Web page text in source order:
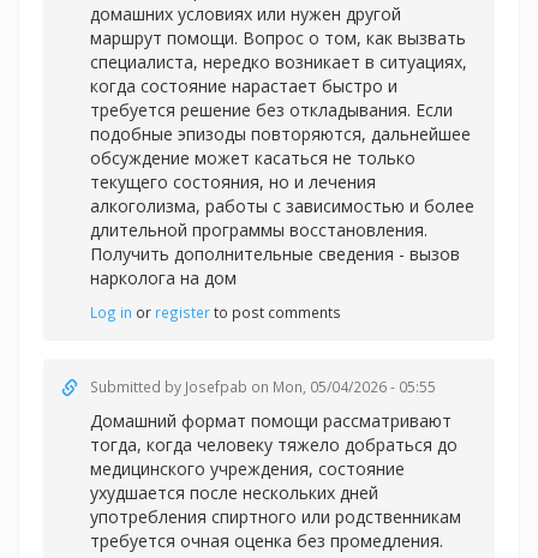
домашних условиях или нужен другой
маршрут помощи. Вопрос о том, как вызвать
специалиста, нередко возникает в ситуациях,
когда состояние нарастает быстро и
требуется решение без откладывания. Если
подобные эпизоды повторяются, дальнейшее
обсуждение может касаться не только
текущего состояния, но и лечения
алкоголизма, работы с зависимостью и более
длительной программы восстановления.
Получить дополнительные сведения - вызов
нарколога на дом
Log in or registerto post comments
Submitted by Josefpab on Mon, 05/04/2026 - 05:55
Домашний формат помощи рассматривают
тогда, когда человеку тяжело добраться до
медицинского учреждения, состояние
ухудшается после нескольких дней
употребления спиртного или родственникам
требуется очная оценка без промедления.